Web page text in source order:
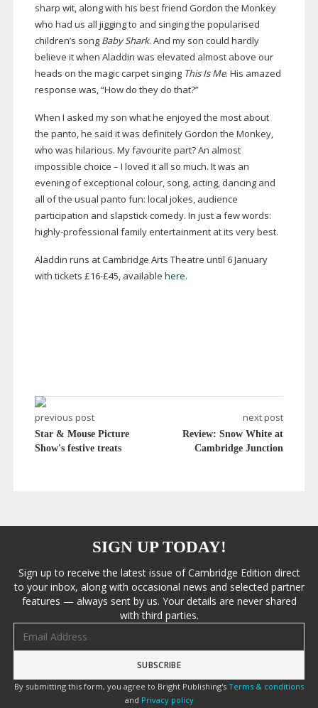
sharp wit, along with his best friend Gordon the Monkey
who had us all jigging to and singing the popularised
children’s song Baby Shark. And my son could hardly
believe it when Aladdin was elevated almost above our
heads on the magic carpet singing This Is Me. His amazed
response was, “How do they do that?”
When I asked my son what he enjoyed the most about
the panto, he said it was definitely Gordon the Monkey,
who was hilarious. My favourite part? An almost
impossible choice – I loved it all so much. It was an
evening of exceptional colour, song, acting, dancing and
all of the usual panto fun: local jokes, audience
participation and slapstick comedy. In just a few words:
highly-professional family entertainment at its very best.
Aladdin runs at Cambridge Arts Theatre until 6 January
with tickets £16-£45, available here.
previous post
Star & Mouse Picture
Show's festive treats
next post
Review: Snow White at
Cambridge Junction
SIGN UP TODAY!
Sign up to receive the latest issue of Cambridge Edition direct
to your inbox, along with occasional news and selected partner
features — always sent by us. Your details are never shared
with third parties.
By submitting this form, you agree to Bright Publishing's Terms & conditions
and Privacy policy